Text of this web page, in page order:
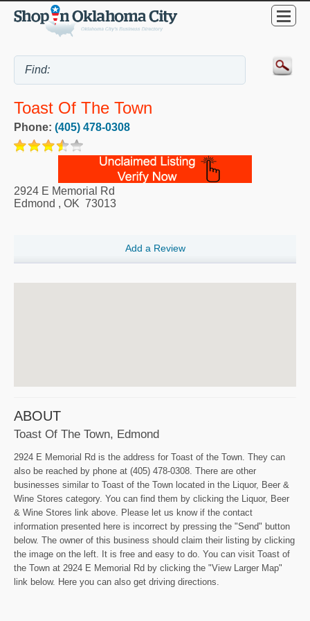
Toast Of The Town
Phone: (405) 478-0308
2924 E Memorial Rd
Edmond , OK 73013
Add a Review
ABOUT
Toast Of The Town, Edmond
2924 E Memorial Rd is the address for Toast of the Town. They can
also be reached by phone at (405) 478-0308. There are other
businesses similar to Toast of the Town located in the Liquor, Beer &
Wine Stores category. You can find them by clicking the Liquor, Beer
& Wine Stores link above. Please let us know if the contact
information presented here is incorrect by pressing the "Send" button
below. The owner of this business should claim their listing by clicking
the image on the left. It is free and easy to do. You can visit Toast of
the Town at 2924 E Memorial Rd by clicking the "View Larger Map"
link below. Here you can also get driving directions.